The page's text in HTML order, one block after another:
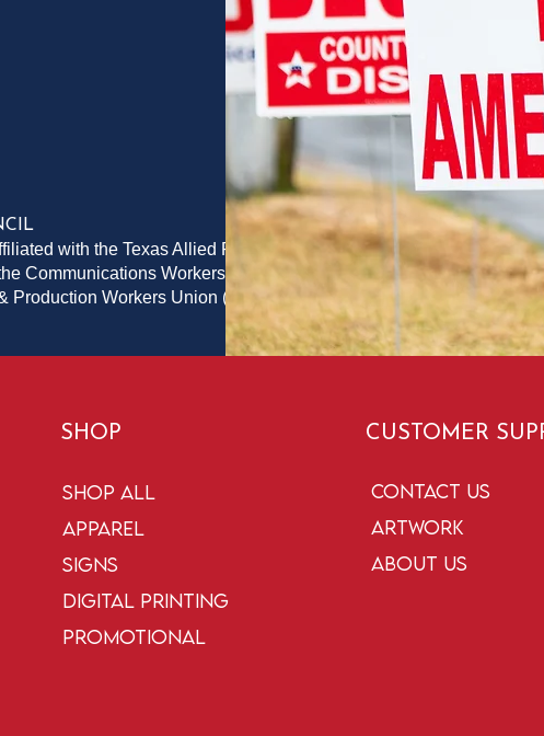
with the Texas Allied Printing
Communications Workers of
Production Workers Union (PPPWU)
SHOP
Shop All
Apparel
Signs
Digital Printing
Promotional
CUSTOMER
Contact Us
Artwork
About Us